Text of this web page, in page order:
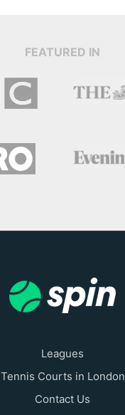
FEATURED IN
Leagues
Tennis Courts in London
Contact Us